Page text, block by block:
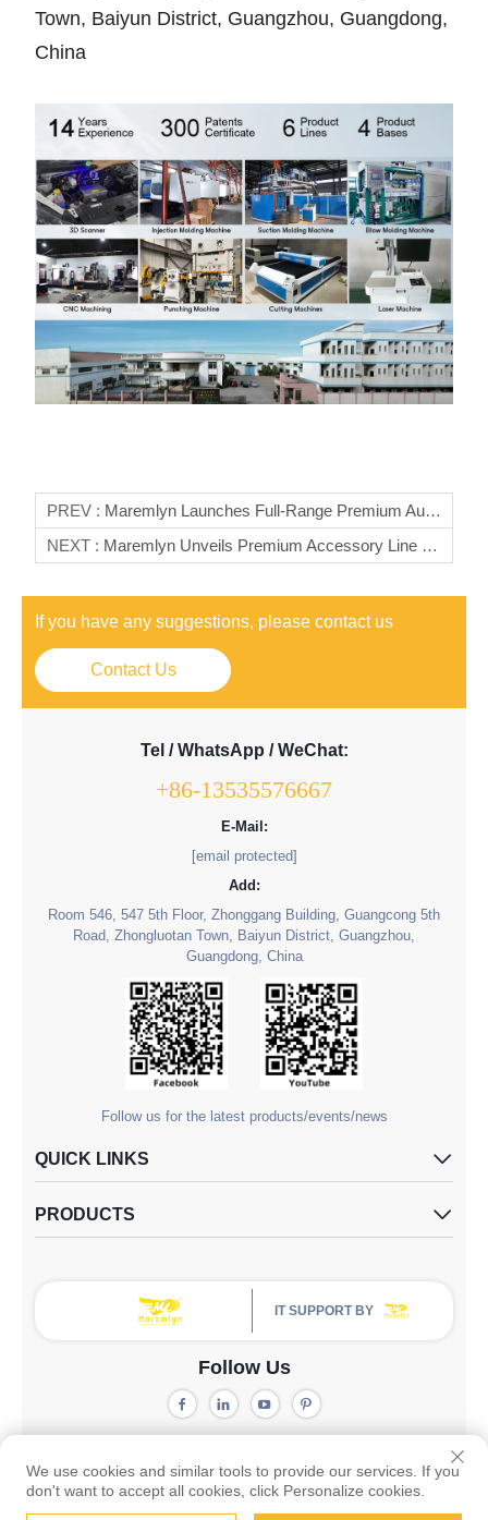
Town, Baiyun District, Guangzhou, Guangdong,
China
PREV : Maremlyn Launches Full-Range Premium Auto Parts For Lynk & Co 01/03/06/09 Global B2B Partners
NEXT : Maremlyn Unveils Premium Accessory Line For Geely Galaxy Starship 7 (EX5 Em-I) – Elevate Protection & Style
If you have any suggestions, please contact us
Contact Us
Tel / WhatsApp / WeChat:
+86-13535576667
E-Mail:
[email protected]
Add:
Room 546, 547 5th Floor, Zhonggang Building, Guangcong 5th
Road, Zhongluotan Town, Baiyun District, Guangzhou,
Guangdong, China
Follow us for the latest products/events/news
QUICK LINKS
PRODUCTS
IT SUPPORT BY
Follow Us
We use cookies and similar tools to provide our services. If you
don't want to accept all cookies, click Personalize cookies.